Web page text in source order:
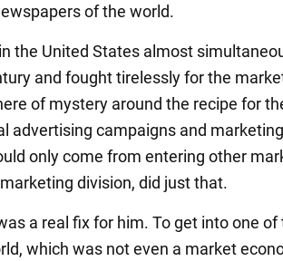
of the world.
the United States almost
and fought tirelessly for the
of mystery around the recipe for
advertising campaigns and marketing
only come from entering other
division, did just that.
a real fix for him. To get into one of
which was not even a market